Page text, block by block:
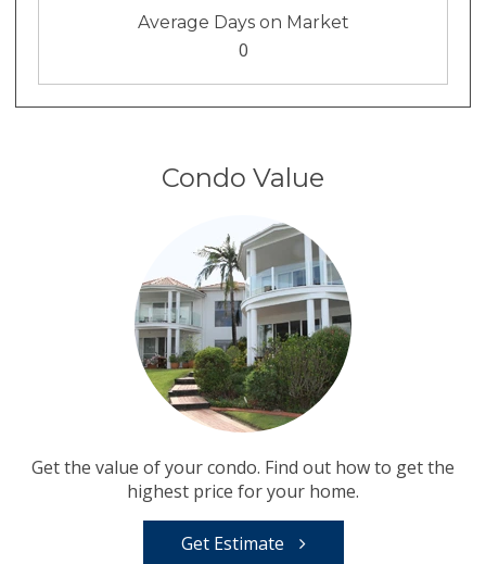
Average Days on Market
0
Condo Value
Get the value of your condo. Find out how to get the
highest price for your home.
Get Estimate